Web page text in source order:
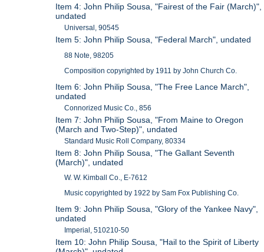
Item 4: John Philip Sousa, "Fairest of the Fair (March)",
undated
Universal, 90545
Item 5: John Philip Sousa, "Federal March", undated
88 Note, 98205
Composition copyrighted by 1911 by John Church Co.
Item 6: John Philip Sousa, "The Free Lance March",
undated
Connorized Music Co., 856
Item 7: John Philip Sousa, "From Maine to Oregon
(March and Two-Step)", undated
Standard Music Roll Company, 80334
Item 8: John Philip Sousa, "The Gallant Seventh
(March)", undated
W. W. Kimball Co., E-7612
Music copyrighted by 1922 by Sam Fox Publishing Co.
Item 9: John Philip Sousa, "Glory of the Yankee Navy",
undated
Imperial, 510210-50
Item 10: John Philip Sousa, "Hail to the Spirit of Liberty